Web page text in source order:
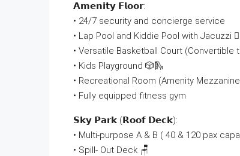
𝗔𝗺𝗲𝗻𝗶𝘁𝘆 𝗙𝗹𝗼𝗼𝗿:
• 24/7 security and concierge service
• Lap Pool and Kiddie Pool with Jacuzzi
• Versatile Basketball Court (Convertible
• Kids Playground 🎲🛝
• Recreational Room (Amenity
• Fully equipped fitness gym
𝗦𝗸𝘆 𝗣𝗮𝗿𝗸 (𝗥𝗼𝗼𝗳 𝗗𝗲𝗰𝗸):
• Multi-purpose A & B ( 40 & 120 pax
• Spill- Out Deck 🪑